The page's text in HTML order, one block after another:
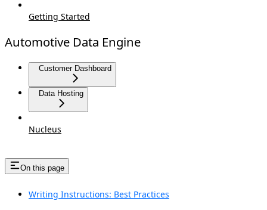
Getting Started
Automotive Data Engine
Customer Dashboard
Data Hosting
Nucleus
On this page
Writing Instructions: Best Practices